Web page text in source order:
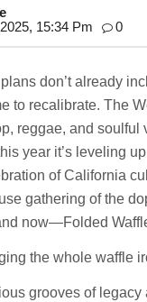
15:34 Pm
0
don’t already
to recalibrate. The
reggae, and soulful
year it’s leveling
of California
gathering of the
now—Folded
the whole waffle
grooves of legacy